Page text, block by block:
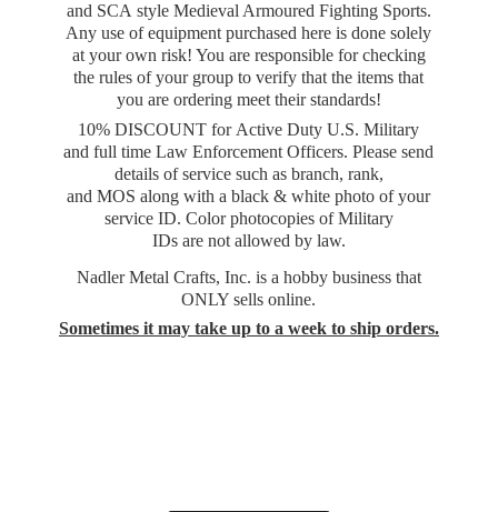
and SCA style Medieval Armoured Fighting Sports.
Any use of equipment purchased here is done solely
at your own risk! You are responsible for checking
the rules of your group to verify that the items that
you are ordering meet their standards!
10% DISCOUNT for Active Duty U.S. Military
and full time Law Enforcement Officers. Please send
details of service such as branch, rank,
and MOS along with a black & white photo of your
service ID. Color photocopies of Military
IDs are not allowed by law.
Nadler Metal Crafts, Inc. is a hobby business that
ONLY sells online.
Sometimes it may take up to a week to ship orders.